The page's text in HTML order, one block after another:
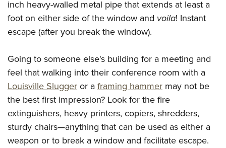
Collegiate Shooting Programs
National Youth Shooting Sports Cooperative Program
inch heavy-walled metal pipe that extends at least a
foot on either side of the window and voila! Instant
escape (after you break the window).
Going to someone else's building for a meeting and
feel that walking into their conference room with a
Louisville Sluggeror aframing hammer may not be
the best first impression? Look for the fire
extinguishers, heavy printers, copiers, shredders,
sturdy chairs—anything that can be used as either a
weapon or to break a window and facilitate escape.